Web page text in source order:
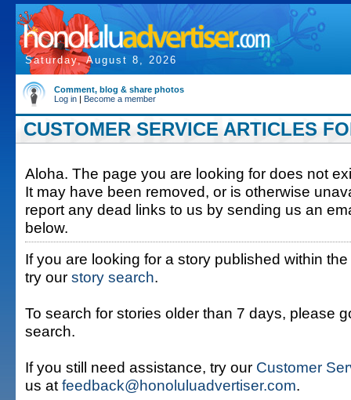
Saturday, August 8, 2026
Comment, blog & share photos
Log in | Become a member
CUSTOMER SERVICE ARTICLES
Aloha. The page you are looking for does not
It may have been removed, or is otherwise
report any dead links to us by sending us an
below.
If you are looking for a story published within
try our story search.
To search for stories older than 7 days, please
search.
If you still need assistance, try our Customer
us at feedback@honoluluadvertiser.com.